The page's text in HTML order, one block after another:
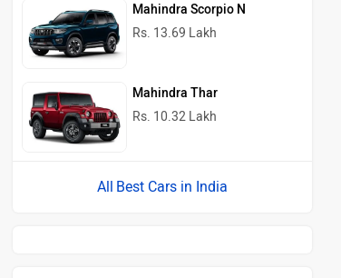
Mahindra Scorpio N
Rs. 13.69 Lakh
Mahindra Thar
Rs. 10.32 Lakh
Best Cars in India